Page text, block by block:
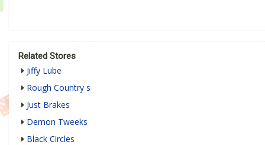
Related Stores
Jiffy Lube
Rough Country s
Just Brakes
Demon Tweeks
Black Circles